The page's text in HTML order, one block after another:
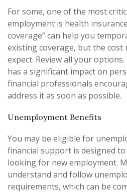
For some, one of the most
employment is health
coverage” can help you
existing coverage, but the cost
expect. Review all your
has a significant impact on
financial professionals
address it as soon as possible.
Unemployment Benefits
You may be eligible for
financial support is designed to
looking for new employment.
understand and follow
requirements, which can be